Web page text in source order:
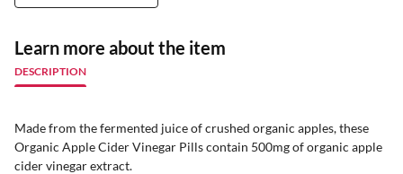
Learn more about the item
DESCRIPTION
Made from the fermented juice of crushed organic apples, these
Organic Apple Cider Vinegar Pills contain 500mg of organic apple
cider vinegar extract.